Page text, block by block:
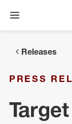
Open menu
Releases
PRESS